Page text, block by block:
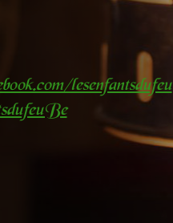
lesenfantsdufeu